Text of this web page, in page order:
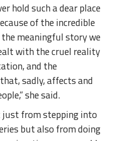
hold such a dear place
of the incredible
meaningful story we
with the cruel reality
and the
sadly, affects and
she said.
just from stepping into
but also from doing